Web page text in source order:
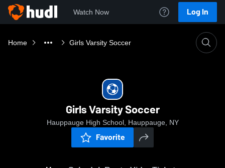
Watch Now Log In
Home Girls Varsity Soccer
Girls Varsity Soccer
Hauppauge High School, Hauppauge, NY
Favorite